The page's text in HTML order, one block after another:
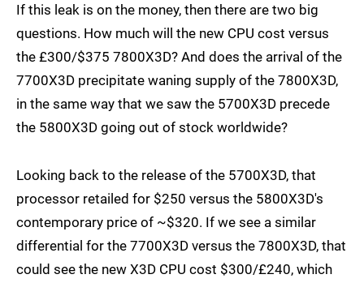
If this leak is on the money, then there are two big
questions. How much will the new CPU cost versus
the £300/$375 7800X3D? And does the arrival of the
7700X3D precipitate waning supply of the 7800X3D,
in the same way that we saw the 5700X3D precede
the 5800X3D going out of stock worldwide?
Looking back to the release of the 5700X3D, that
processor retailed for $250 versus the 5800X3D's
contemporary price of ~$320. If we see a similar
differential for the 7700X3D versus the 7800X3D, that
could see the new X3D CPU cost $300/£240, which